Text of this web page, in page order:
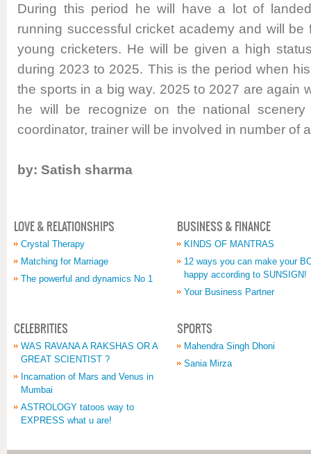
During this period he will have a lot of
running successful cricket academy and will be
young cricketers. He will be given a high
during 2023 to 2025. This is the period when
the sports in a big way. 2025 to 2027 are again
he will be recognize on the national
coordinator, trainer will be involved in number of
by: Satish sharma
LOVE & RELATIONSHIPS
Crystal Therapy
Matching for Marriage
The powerful and dynamics No 1
BUSINESS & FINANCE
KINDS OF MANTRAS
12 ways you can make your
happy according to SUNSIGN!
Your Business Partner
CELEBRITIES
WAS RAVANA A RAKSHAS OR A
GREAT SCIENTIST ?
Incarnation of Mars and Venus in
Mumbai
ASTROLOGY tatoos way to
EXPRESS what u are!
SPORTS
Mahendra Singh Dhoni
Sania Mirza